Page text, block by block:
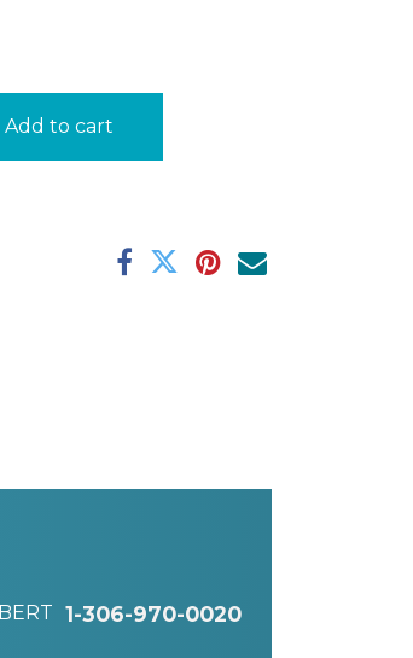
Add to cart
1-306-970-0020